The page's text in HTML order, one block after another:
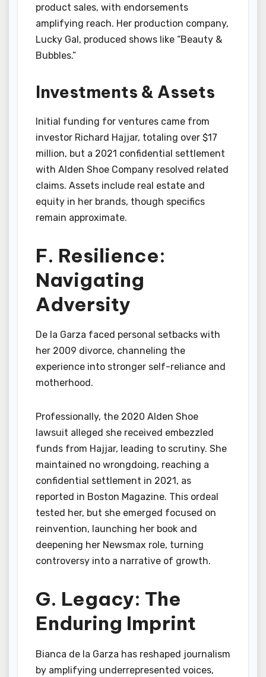
product sales, with endorsements
amplifying reach. Her production company,
Lucky Gal, produced shows like “Beauty &
Bubbles.”
Investments & Assets
Initial funding for ventures came from
investor Richard Hajjar, totaling over $17
million, but a 2021 confidential settlement
with Alden Shoe Company resolved related
claims. Assets include real estate and
equity in her brands, though specifics
remain approximate.
F. Resilience:
Navigating
Adversity
De la Garza faced personal setbacks with
her 2009 divorce, channeling the
experience into stronger self-reliance and
motherhood.
Professionally, the 2020 Alden Shoe
lawsuit alleged she received embezzled
funds from Hajjar, leading to scrutiny. She
maintained no wrongdoing, reaching a
confidential settlement in 2021, as
reported in Boston Magazine. This ordeal
tested her, but she emerged focused on
reinvention, launching her book and
deepening her Newsmax role, turning
controversy into a narrative of growth.
G. Legacy: The
Enduring Imprint
Bianca de la Garza has reshaped journalism
by amplifying underrepresented voices,